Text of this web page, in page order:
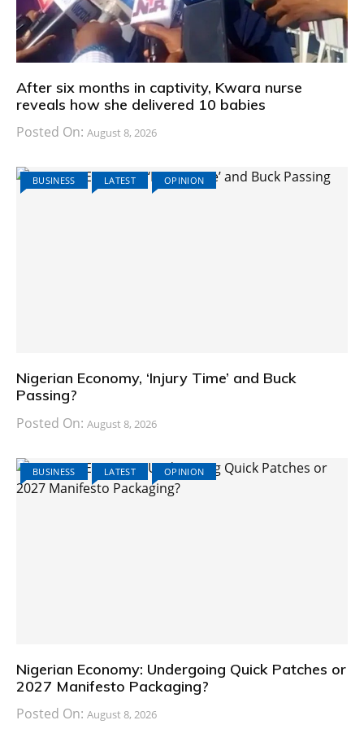
After six months in captivity, Kwara nurse
reveals how she delivered 10 babies
Posted On: August 8, 2026
BUSINESS LATEST OPINION
Nigerian Economy, ‘Injury Time’ and Buck
Passing?
Posted On: August 8, 2026
BUSINESS LATEST OPINION
Nigerian Economy: Undergoing Quick Patches or
2027 Manifesto Packaging?
Posted On: August 8, 2026